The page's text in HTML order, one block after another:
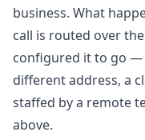
business. What
call is routed over
configured it to go —
different address, a
staffed by a remote
above.